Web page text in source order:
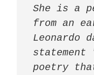
She is a
from an
Leonardo
poetry